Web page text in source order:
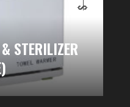
$
STERILIZER